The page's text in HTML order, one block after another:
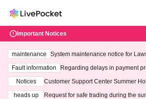
Important Notices
maintenance
System maintenance notice for
ting at 3:00 AM on Wednesday (Wed)
Fault information
Regarding delays in payment
Notices
Customer Support Center Summer
heads up
Request for safe trading during the